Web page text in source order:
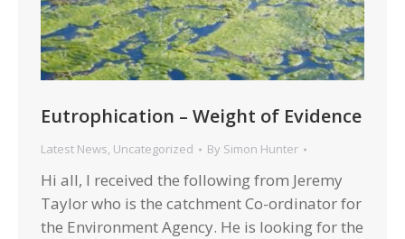
Eutrophication – Weight of Evidence
Latest News, Uncategorized By Simon Hunter
Hi all, I received the following from Jeremy
Taylor who is the catchment Co-ordinator for
the Environment Agency. He is looking for the